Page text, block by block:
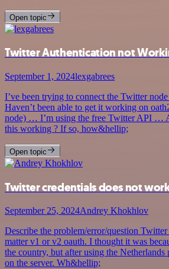
Open topic
Twitter Authentication not
September 1, 2024lexgabrees
I’ve been trying to connect the Twitter
Haven’t been able to get it working on
node) … I’m using the free Twitter API …
this working ? If so, how&hellip;
Open topic
Twitter credentials does not
September 25, 2024Andrey Khokhlov
Describe the problem/error/question
matter v1 or v2 oauth. I thought it was
the country, but after using the
on the server. Wh&hellip;